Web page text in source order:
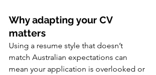
Why adapting your CV
matters
Using a resume style that doesn’t
match Australian expectations can
mean your application is overlooked or